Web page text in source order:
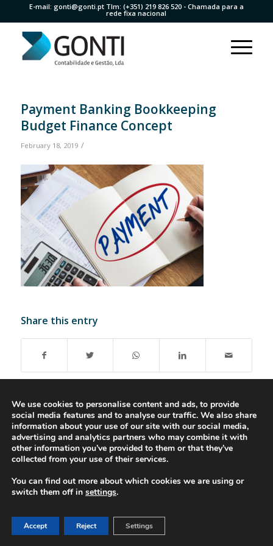
E-mail: gonti@gonti.ptTlm: (+351) 219 826 520- Chamada para a
rede fixa nacional
Payment Banking Bookkeeping
Budget Finance Concept
February 18, 2019 /
Share this entry
© 2016-2023 - Gonti Contabilidade e Gestão - Privacy Policy-Livro de
Reclamações
We use cookies to personalise content and ads, to provide
social media features and to analyse our traffic. We also share
information about your use of our site with our social media,
advertising and analytics partners who may combine it with
other information you’ve provided to them or that they’ve
collected from your use of their services.
You can find out more about which cookies we are using or
switch them off in settings.
Accept Reject Settings